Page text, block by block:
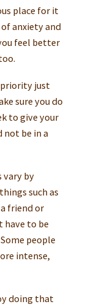
place for it
anxiety and
feel better
priority just
sure you do
to give your
be in a
vary by
such as
friend or
have to be
people
intense,
doing that